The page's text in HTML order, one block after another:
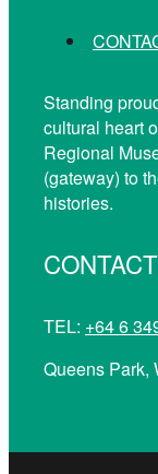
Standing
cultural heart
Regional
(gateway) to
histories.
TEL: +64 6
Queens Park,